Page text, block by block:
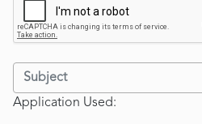
Application Used: